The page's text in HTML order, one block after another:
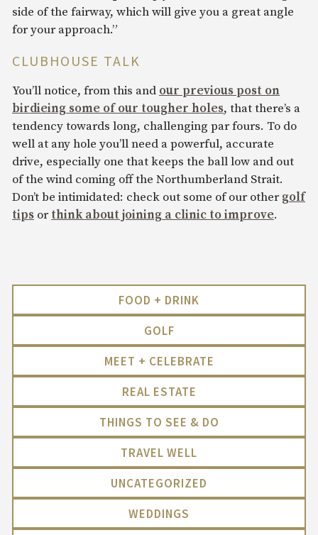
side of the fairway, which will give you a great angle
for your approach.”
CLUBHOUSE TALK
You’ll notice, from this and our previous post on
birdieing some of our tougher holes, that there’s a
tendency towards long, challenging par fours. To do
well at any hole you’ll need a powerful, accurate
drive, especially one that keeps the ball low and out
of the wind coming off the Northumberland Strait.
Don’t be intimidated: check out some of our othergolf
tips orthink about joining a clinic to improve.
FOOD + DRINK
GOLF
MEET + CELEBRATE
REAL ESTATE
THINGS TO SEE & DO
TRAVEL WELL
UNCATEGORIZED
WEDDINGS